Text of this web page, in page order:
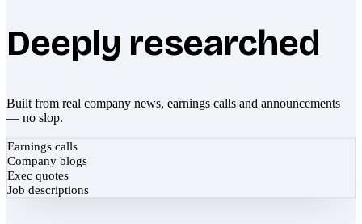
Deeply researched
Built from real company news, earnings calls and announcements
— no slop.
Earnings calls
Company blogs
Exec quotes
Job descriptions